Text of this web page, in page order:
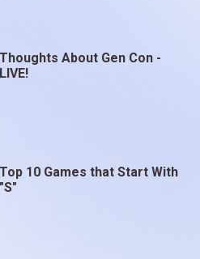
Thoughts About Gen Con -
LIVE!
Top 10 Games that Start With
"S"